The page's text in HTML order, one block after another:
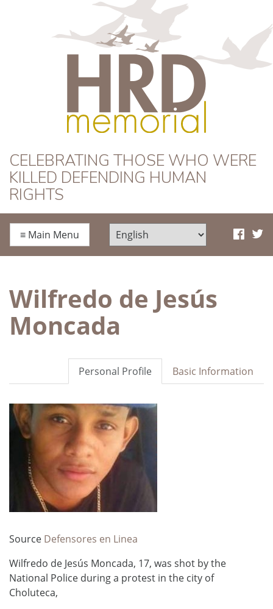
HRD Memorial
CELEBRATING THOSE WHO WERE
KILLED DEFENDING HUMAN
RIGHTS
≡ Main Menu
Wilfredo de Jesús
Moncada
Basic Information
Personal Profile
Source Defensores en Linea
Wilfredo de Jesús Moncada, 17, was shot by the
National Police during a protest in the city of
Choluteca,